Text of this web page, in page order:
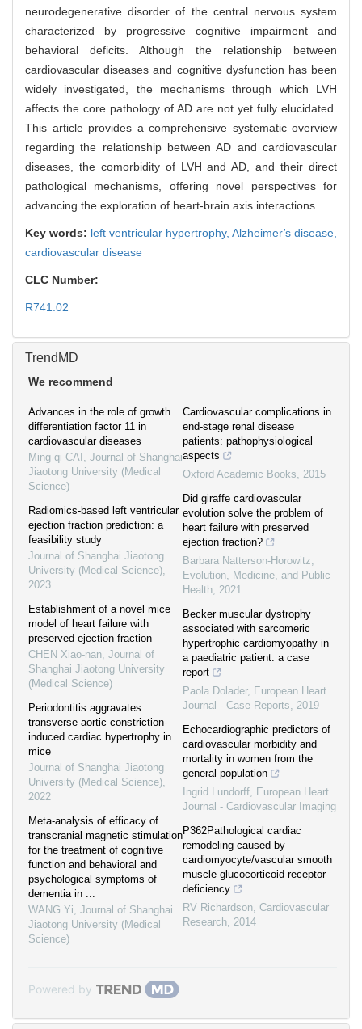
neurodegenerative disorder of the central nervous system
characterized by progressive cognitive impairment and
behavioral deficits. Although the relationship between
cardiovascular diseases and cognitive dysfunction has been
widely investigated, the mechanisms through which LVH
affects the core pathology of AD are not yet fully elucidated.
This article provides a comprehensive systematic overview
regarding the relationship between AD and cardiovascular
diseases, the comorbidity of LVH and AD, and their direct
pathological mechanisms, offering novel perspectives for
advancing the exploration of heart-brain axis interactions.
Key words: left ventricular hypertrophy, Alzheimer's disease,
cardiovascular disease
CLC Number:
R741.02
TrendMD
We recommend
Advances in the role of growth
differentiation factor 11 in
cardiovascular diseases
Ming-qi CAI , Journal of Shanghai
Jiaotong University (Medical
Science)
Radiomics-based left ventricular
ejection fraction prediction: a
feasibility study
Journal of Shanghai Jiaotong
University (Medical Science),
2023
Establishment of a novel mice
model of heart failure with
preserved ejection fraction
CHEN Xiao-nan, Journal of
Shanghai Jiaotong University
(Medical Science)
Periodontitis aggravates
transverse aortic constriction-
induced cardiac hypertrophy in
mice
Journal of Shanghai Jiaotong
University (Medical Science),
2022
Meta-analysis of efficacy of
transcranial magnetic stimulation
for the treatment of cognitive
function and behavioral and
psychological symptoms of
dementia in ...
WANG Yi, Journal of Shanghai
Jiaotong University (Medical
Science)
Cardiovascular complications in
end-stage renal disease
patients: pathophysiological
aspects
Oxford Academic Books, 2015
Did giraffe cardiovascular
evolution solve the problem of
heart failure with preserved
ejection fraction?
Barbara Natterson-Horowitz,
Evolution, Medicine, and Public
Health, 2021
Becker muscular dystrophy
associated with sarcomeric
hypertrophic cardiomyopathy in
a paediatric patient: a case
report
Paola Dolader, European Heart
Journal - Case Reports, 2019
Echocardiographic predictors of
cardiovascular morbidity and
mortality in women from the
general population
Ingrid Lundorff, European Heart
Journal - Cardiovascular Imaging
P362Pathological cardiac
remodeling caused by
cardiomyocyte/vascular smooth
muscle glucocorticoid receptor
deficiency
RV Richardson, Cardiovascular
Research, 2014
Powered by